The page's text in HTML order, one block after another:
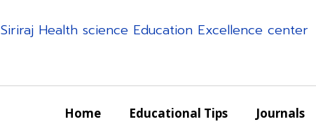
Siriraj Health science Education Excellence center
Home Educational Tips Journals